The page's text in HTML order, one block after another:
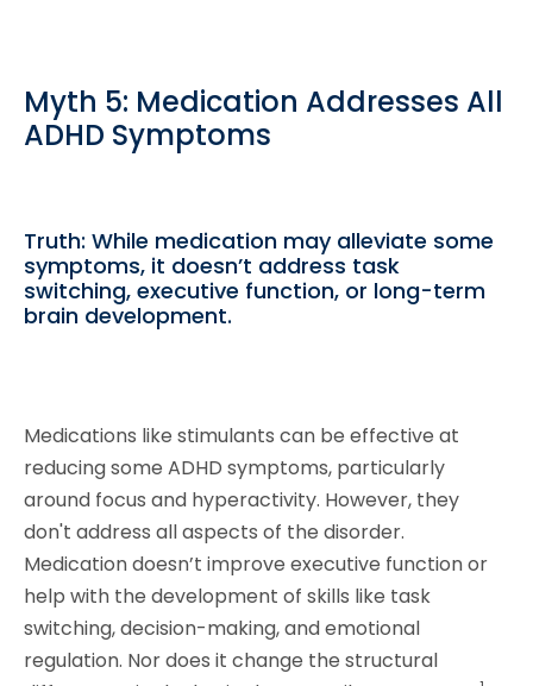
Myth 5: Medication Addresses All
ADHD Symptoms
Truth: While medication may alleviate some
symptoms, it doesn’t address task
switching, executive function, or long-term
brain development.
Medications like stimulants can be effective at
reducing some ADHD symptoms, particularly
around focus and hyperactivity. However, they
don't address all aspects of the disorder.
Medication doesn’t improve executive function or
help with the development of skills like task
switching, decision-making, and emotional
regulation. Nor does it change the structural